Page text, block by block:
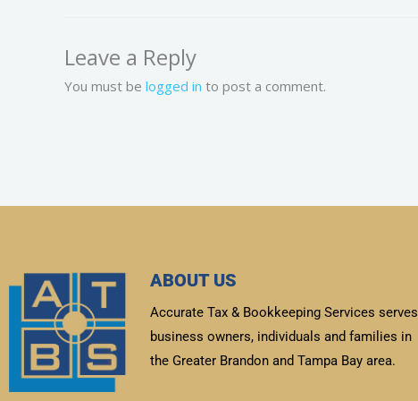
Leave a Reply
You must be logged in to post a comment.
ABOUT US
Accurate Tax & Bookkeeping Services serves
business owners, individuals and families in
the Greater Brandon and Tampa Bay area.